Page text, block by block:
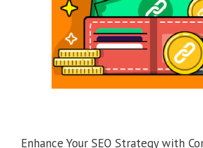
Enhance Your SEO Strategy with